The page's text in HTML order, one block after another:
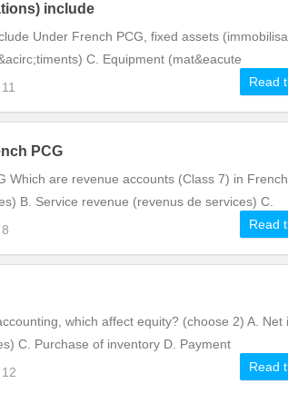
include
Under French PCG, fixed assets
C. Equipment (mat&eacute
11 Read
PCG
Which are revenue accounts (Class 7) in
B. Service revenue (revenus de services) C.
8 Read
which affect equity? (choose 2) A. Net
C. Purchase of inventory D. Payment
12 Read